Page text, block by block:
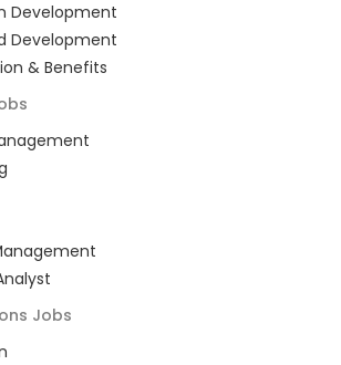
Development
Development
& Benefits
Jobs